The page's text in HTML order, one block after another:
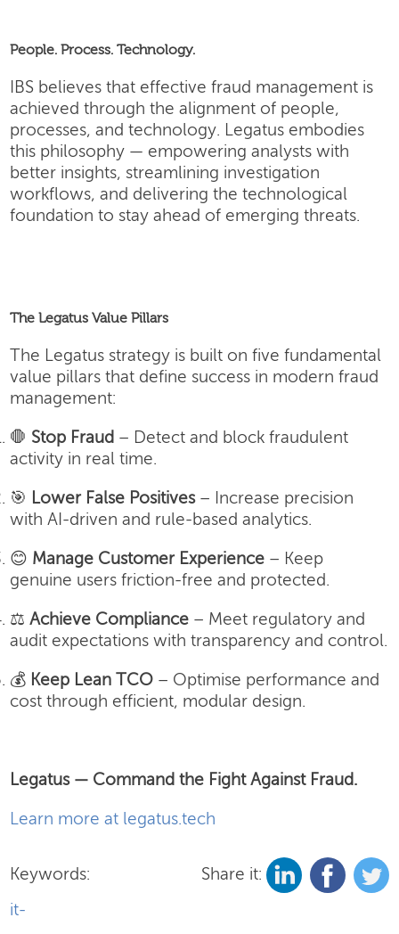
People. Process. Technology.
IBS believes that effective fraud management is
achieved through the alignment of people,
processes, and technology. Legatus embodies
this philosophy — empowering analysts with
better insights, streamlining investigation
workflows, and delivering the technological
foundation to stay ahead of emerging threats.
The Legatus Value Pillars
The Legatus strategy is built on five fundamental
value pillars that define success in modern fraud
management:
🛑 Stop Fraud – Detect and block fraudulent
activity in real time.
🎯 Lower False Positives– Increase precision
with AI-driven and rule-based analytics.
😊 Manage Customer Experience – Keep
genuine users friction-free and protected.
⚖️Achieve Compliance – Meet regulatory and
audit expectations with transparency and control.
💰 Keep Lean TCO – Optimise performance and
cost through efficient, modular design.
Legatus — Command the Fight Against Fraud.
Learn more at legatus.tech
Keywords:
it-
Share it: